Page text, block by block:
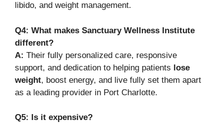
libido, and weight management.
Q4: What makes Sanctuary Wellness Institute
different?
A: Their fully personalized care, responsive
support, and dedication to helping patients lose
weight, boost energy, and live fully set them apart
as a leading provider in Port Charlotte.
Q5: Is it expensive?